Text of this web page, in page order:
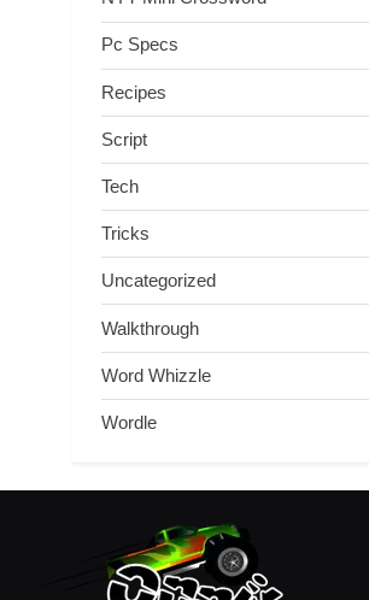
Pc Specs
Recipes
Script
Tech
Tricks
Uncategorized
Walkthrough
Word Whizzle
Wordle